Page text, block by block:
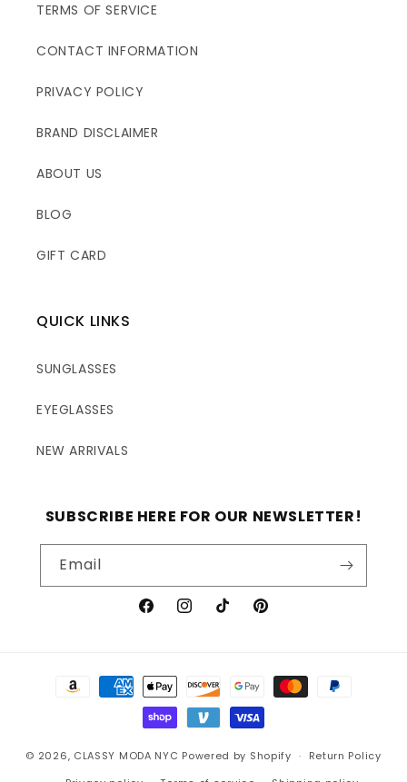
TERMS OF SERVICE
CONTACT INFORMATION
PRIVACY POLICY
BRAND DISCLAIMER
ABOUT US
BLOG
GIFT CARD
QUICK LINKS
SUNGLASSES
EYEGLASSES
NEW ARRIVALS
SUBSCRIBE HERE FOR OUR NEWSLETTER!
Email
FacebookInstagramTikTokPinterest
Payment
© 2026, CLASSY MODA NYC Powered by Shopify
Return Policy